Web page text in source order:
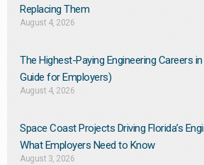
Replacing Them​
August 4, 2026
The Highest-Paying Engineering Careers
Guide for Employers)
August 4, 2026
Space Coast Projects Driving Florida’s
What Employers Need to Know
August 3, 2026